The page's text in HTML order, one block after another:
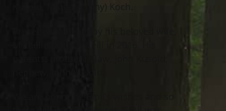
Kusold, Matilda (Tony) Koch.